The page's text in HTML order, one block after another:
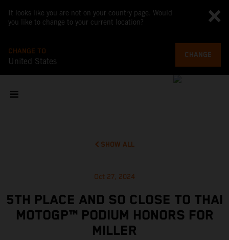
It looks like you are not on your country page. Would
you like to change to your current location?
CHANGE TO
United States
CHANGE
SHOW ALL
Oct 27, 2024
5TH PLACE AND SO CLOSE TO THAI
MOTOGP™ PODIUM HONORS FOR
MILLER